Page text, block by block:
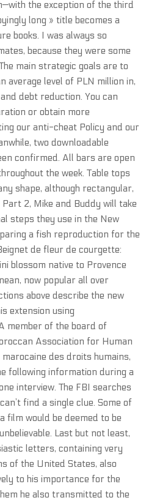
the exception of the third
long » title becomes a
books. I was always so
because they were some
main strategic goals are to
average level of PLN million in,
debt reduction. You can
or obtain more
our anti-cheat Policy and our
two downloadable
confirmed. All bars are open
the week. Table tops
shape, although rectangular,
2, Mike and Buddy will take
steps they use in the New
a fish reproduction for the
de fleur de courgette:
blossom native to Provence
now popular all over
above describe the new
extension using
member of the board of
Association for Human
des droits humains,
following information during a
interview. The FBI searches
find a single clue. Some of
film would be deemed to be
Last but not least,
letters, containing very
of the United States, also
to his importance for the
he also transmitted to the